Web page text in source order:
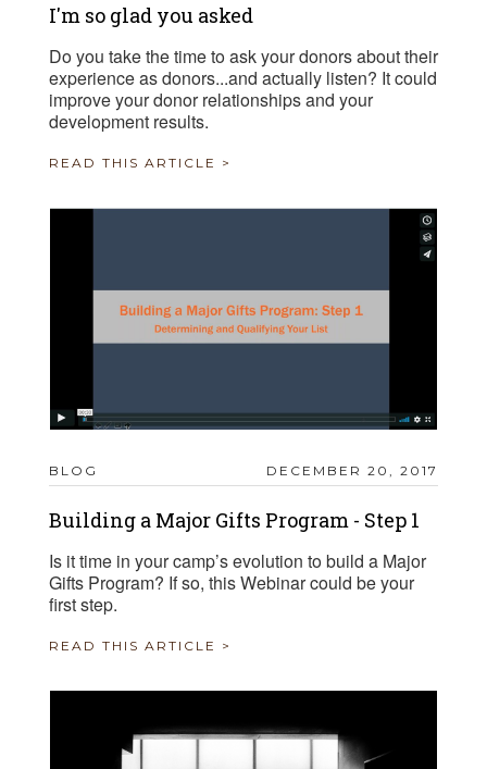
I'm so glad you asked
Do you take the time to ask your donors about their
experience as donors...and actually listen? It could
improve your donor relationships and your
development results.
READ THIS ARTICLE >
BLOG DECEMBER 20, 2017
Building a Major Gifts Program - Step 1
Is it time in your camp’s evolution to build a Major
Gifts Program? If so, this Webinar could be your
first step.
READ THIS ARTICLE >